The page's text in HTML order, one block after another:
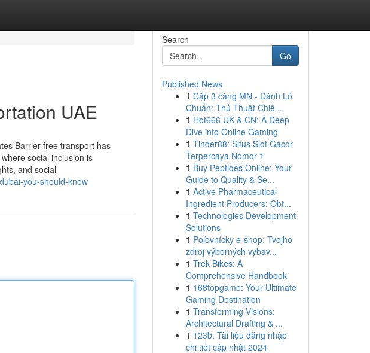
UAE
Barrier-free transport has
social inclusion is
and social
you-should-know
Search
Go
Published News
1 Cặp 3 càng MN - Đánh Lô
Chuẩn: Thủ Thuật Chiế...
1 Hot666 UK & CN: A Deep
Dive into Online Gaming
1 Tinder88: Situs Slot Gacor
Terpercaya Nomor 1
1 Buy Peptides Online: Your
Guide to Quality & Se...
1 Active Pharmaceutical
Ingredient Producers: Obt...
1 Technologies Development
Solutions
1 Poľovnícky e-shop: Tvojho
zdroj výborných vybav...
1 Trek Bikes: A
Comprehensive Handbook
1 168topgame: Your Ultimate
Gaming Destination
1 Transforming Visions:
Architectural Drafting & ...
1 123b: Tài liệu đăng nhập
chi tiết cập nhật 2024